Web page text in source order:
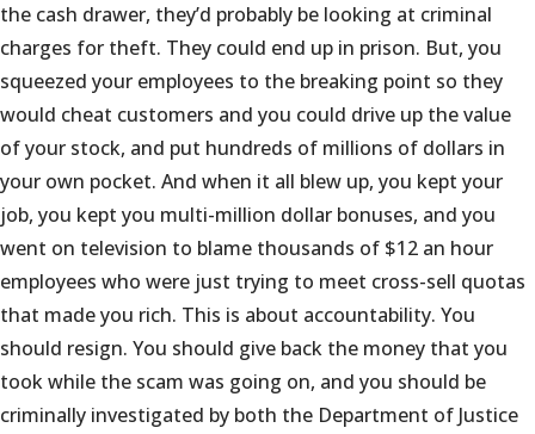
the cash drawer, they’d probably be looking at criminal
charges for theft. They could end up in prison. But, you
squeezed your employees to the breaking point so they
would cheat customers and you could drive up the value
of your stock, and put hundreds of millions of dollars in
your own pocket. And when it all blew up, you kept your
job, you kept you multi-million dollar bonuses, and you
went on television to blame thousands of $12 an hour
employees who were just trying to meet cross-sell quotas
that made you rich. This is about accountability. You
should resign. You should give back the money that you
took while the scam was going on, and you should be
criminally investigated by both the Department of Justice